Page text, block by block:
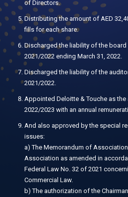
of Directors.
Distributing the amount of AED
fills for each share.
Discharged the liability of the
2021/2022 ending March 31, 2022.
Discharged the liability of the
2021/2022.
Appointed Deloitte & Touche as
2022/2023 with an annual
And also approved by the special
issues:
a) The Memorandum of
Association as amended in
Federal Law No. 32 of 2021
Commercial Law.
b) The authorization of the